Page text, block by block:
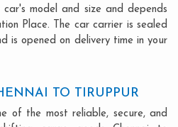
model and size and depends
Place. The car carrier is sealed
is opened on delivery time in your
TO TIRUPPUR
of the most reliable, secure, and